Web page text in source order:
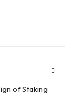
of Staking